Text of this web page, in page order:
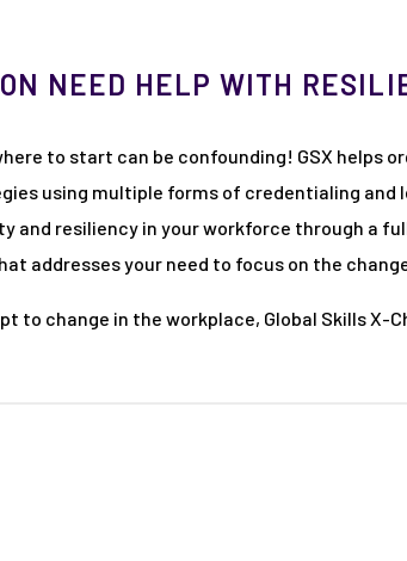
NEED HELP WITH
to start can be confounding! GSX helps
using multiple forms of credentialing and
and resiliency in your workforce through a
addresses your need to focus on the
to change in the workplace, Global Skills X-